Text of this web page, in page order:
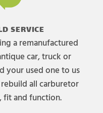
SERVICE
a remanufactured
car, truck or
your used one to us
all carburetor
fit and function.